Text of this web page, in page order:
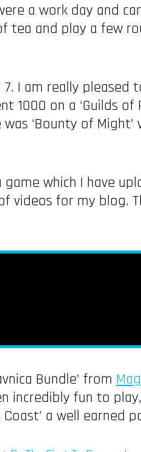
a work day and
and play a few
I am really pleased
on a ‘Guilds of
‘Bounty of Might’
which I have
videos for my blog.
Bundle’ from
incredibly fun to
a well earned